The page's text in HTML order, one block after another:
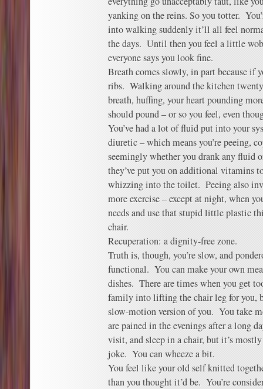
yanking on the reins. So you totter.
into walking suddenly it’ll all feel
the days. Until then you feel a little
everyone says you look fine.
Breath comes slowly, in part because if
ribs. Walking around the kitchen
breath, huffing, your heart pounding
should pound – or so you feel, even
You’ve had a lot of fluid put into your
diuretic – which means you’re peeing,
seemingly whether you drank any fluid
they’ve put you on additional vitamins
whizzing into the toilet. Peeing also
more exercise – except at night, when
needs and use that stupid little plastic
chair.
Recuperation: a dignity-free zone.
Truth is, though, you’re slow, and
functional. You can make your own
dishes. There are times when you get
family into lifting the chair leg for you,
slow-motion version of you. You take
are pained in the evenings after a long
visit, and sleep in a chair, but it’s
joke. You can wheeze a bit.
You feel like your old self knitted
than you thought it’d be. You’re